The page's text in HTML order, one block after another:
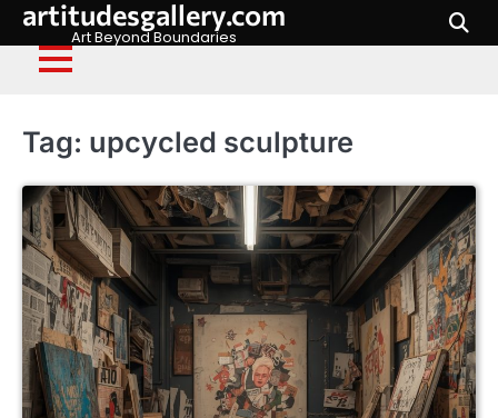
Skip
content
artitudesgallery.com
Art Beyond Boundaries
Tag: upcycled sculpture